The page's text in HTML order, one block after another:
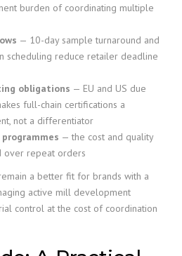
burden of coordinating multiple
— 10-day sample turnaround and
scheduling reduce retailer deadline
obligations — EU and US due
full-chain certifications a
not a differentiator
— the cost and quality
over repeat orders
a better fit for brands with a
active mill development
control at the cost of coordination